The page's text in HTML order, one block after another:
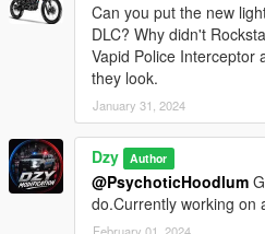
Can you put the new
DLC? Why didn't
Vapid Police Interceptor
they look.
January 31, 2024
Dzy Author
@PsychoticHoodlum
do.Currently working on